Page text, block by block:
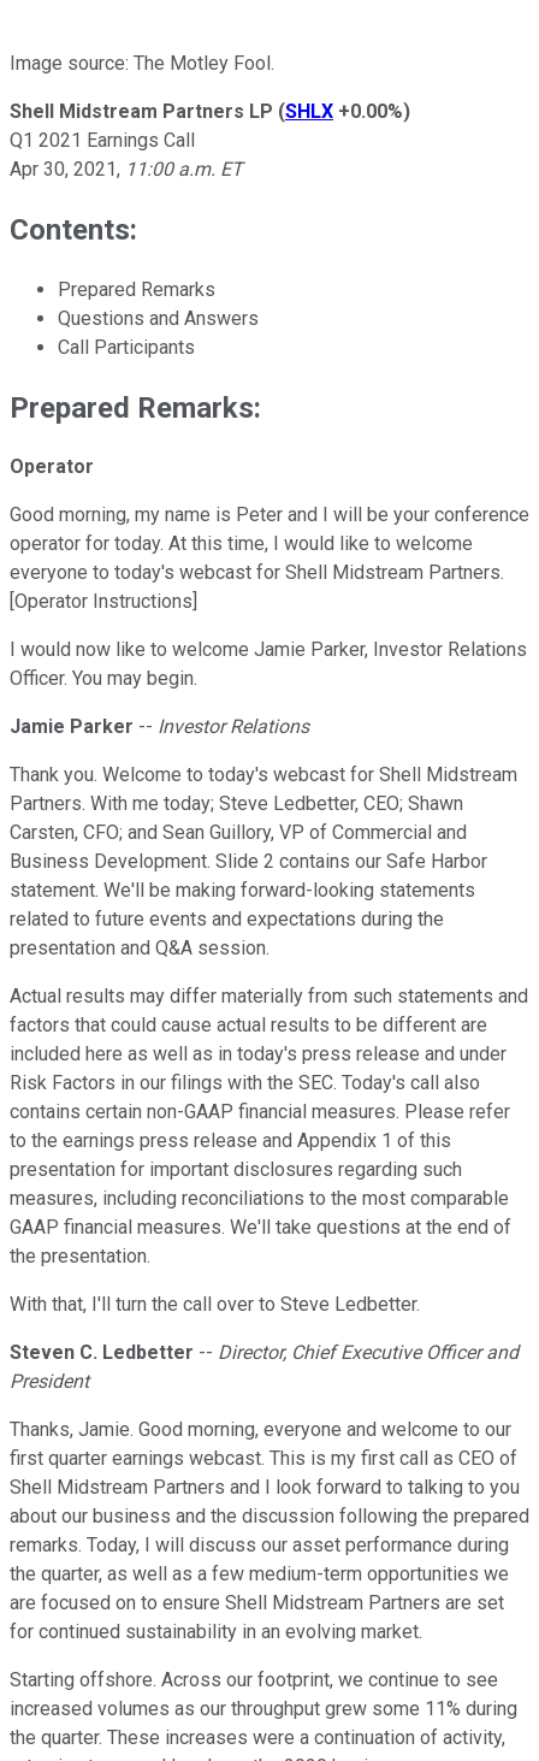
Image source: The Motley Fool.
Shell Midstream Partners LP (SHLX +0.00%)
Q1 2021 Earnings Call
Apr 30, 2021, 11:00 a.m. ET
Contents:
Prepared Remarks
Questions and Answers
Call Participants
Prepared Remarks:
Operator
Good morning, my name is Peter and I will be your conference
operator for today. At this time, I would like to welcome
everyone to today's webcast for Shell Midstream Partners.
[Operator Instructions]
I would now like to welcome Jamie Parker, Investor Relations
Officer. You may begin.
Jamie Parker -- Investor Relations
Thank you. Welcome to today's webcast for Shell Midstream
Partners. With me today; Steve Ledbetter, CEO; Shawn
Carsten, CFO; and Sean Guillory, VP of Commercial and
Business Development. Slide 2 contains our Safe Harbor
statement. We'll be making forward-looking statements
related to future events and expectations during the
presentation and Q&A session.
Actual results may differ materially from such statements and
factors that could cause actual results to be different are
included here as well as in today's press release and under
Risk Factors in our filings with the SEC. Today's call also
contains certain non-GAAP financial measures. Please refer
to the earnings press release and Appendix 1 of this
presentation for important disclosures regarding such
measures, including reconciliations to the most comparable
GAAP financial measures. We'll take questions at the end of
the presentation.
With that, I'll turn the call over to Steve Ledbetter.
Steven C. Ledbetter -- Director, Chief Executive Officer and
President
Thanks, Jamie. Good morning, everyone and welcome to our
first quarter earnings webcast. This is my first call as CEO of
Shell Midstream Partners and I look forward to talking to you
about our business and the discussion following the prepared
remarks. Today, I will discuss our asset performance during
the quarter, as well as a few medium-term opportunities we
are focused on to ensure Shell Midstream Partners are set
for continued sustainability in an evolving market.
Starting offshore. Across our footprint, we continue to see
increased volumes as our throughput grew some 11% during
the quarter. These increases were a continuation of activity,